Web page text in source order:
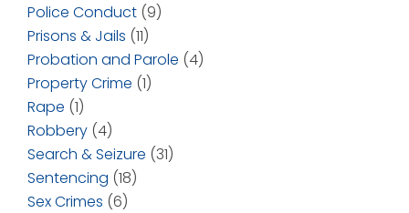
Police Conduct (9)
Prisons & Jails (11)
Probation and Parole (4)
Property Crime (1)
Rape (1)
Robbery (4)
Search & Seizure (31)
Sentencing (18)
Sex Crimes (6)